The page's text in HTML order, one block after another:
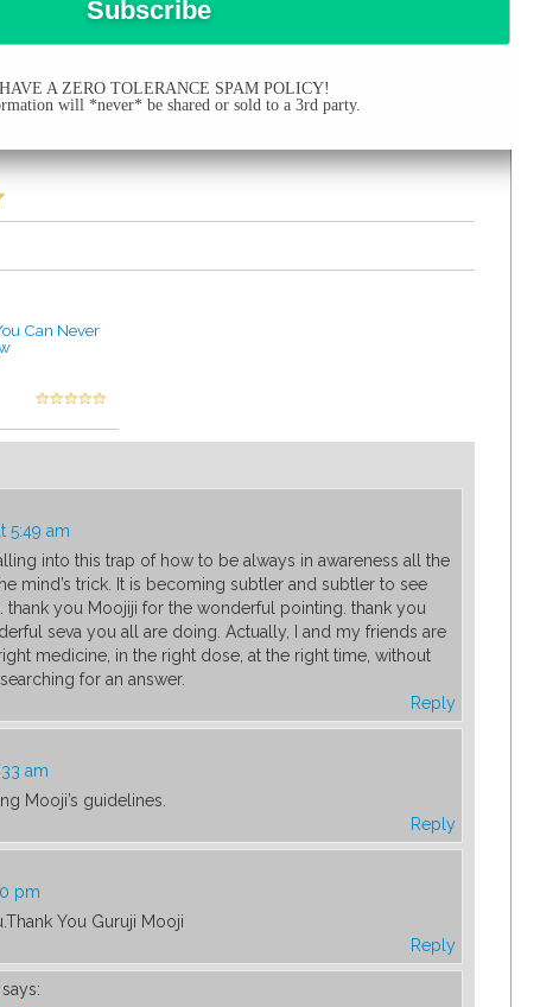
A ZERO TOLERANCE SPAM POLICY!
will *never* be shared or sold to a 3rd party.
Can Never
5:49 am
into this trap of how to be always in awareness all the
mind’s trick. It is becoming subtler and subtler to see
thank you Moojiji for the wonderful pointing. thank you
seva you all are doing. Actually, I and my friends are
medicine, in the right dose, at the right time, without
for an answer.
Reply
am
Mooji’s guidelines.
Reply
pm
You Guruji Mooji
Reply
says: